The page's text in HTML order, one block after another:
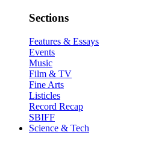
Sections
Features & Essays
Events
Music
Film & TV
Fine Arts
Listicles
Record Recap
SBIFF
Science & Tech